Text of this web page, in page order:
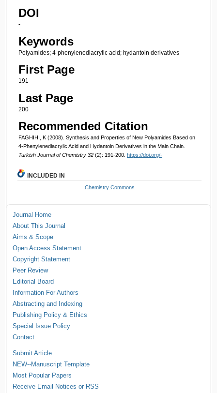
DOI
-
Keywords
Polyamides; 4-phenylenediacrylic acid; hydantoin derivatives
First Page
191
Last Page
200
Recommended Citation
FAGHIHI, K (2008). Synthesis and Properties of New Polyamides Based on
4-Phenylenediacrylic Acid and Hydantoin Derivatives in the Main Chain.
Turkish Journal of Chemistry 32 (2): 191-200. https://doi.org/-
INCLUDED IN
Chemistry Commons
Journal Home
About This Journal
Aims & Scope
Open Access Statement
Copyright Statement
Peer Review
Editorial Board
Information For Authors
Abstracting and Indexing
Publishing Policy & Ethics
Special Issue Policy
Contact
Submit Article
NEW--Manuscript Template
Most Popular Papers
Receive Email Notices or RSS